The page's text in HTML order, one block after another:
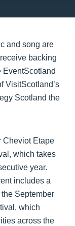
and song are
backing
EventScotland
VisitScotland’s
Scotland the
Cheviot Etape
which takes
year.
includes a
September
which
across the